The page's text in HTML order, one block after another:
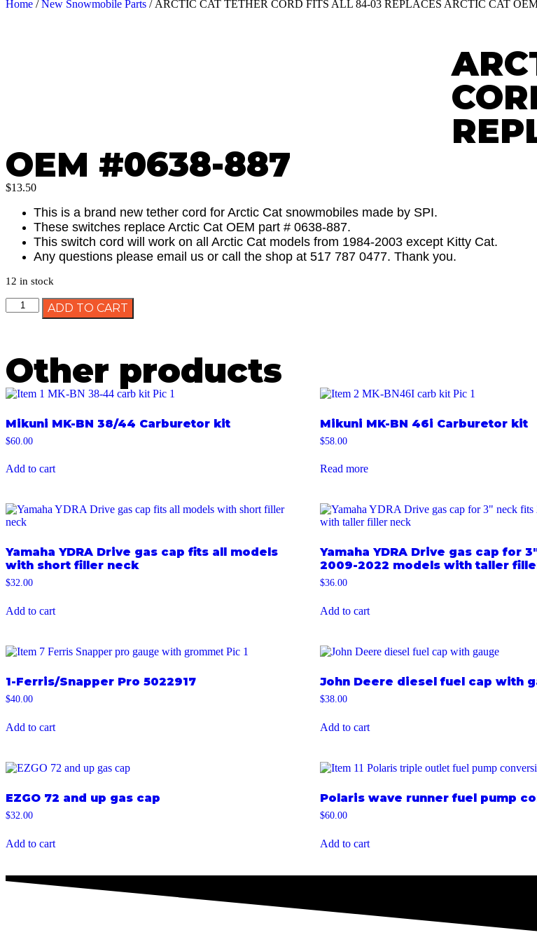
Home /New Snowmobile Parts / ARCTIC CAT TETHER CORD FITS ALL 84-03 REPLACES ARCTIC CAT
OEM #0638-887
$13.50
This is a brand new tether cord for Arctic Cat snowmobiles made by SPI.
These switches replace Arctic Cat OEM part # 0638-887.
This switch cord will work on all Arctic Cat models from 1984-2003 except Kitty Cat.
Any questions please email us or call the shop at 517 787 0477. Thank you.
12 in stock
ADD TO CART
Other products
Mikuni MK-BN 38/44 Carburetor kit
$60.00
Add to cart
Mikuni MK-BN 46i Carburetor kit
$58.00
Read more
Yamaha YDRA Drive gas cap fits all models
with short filler neck
$32.00
Add to cart
Yamaha YDRA Drive gas cap for
2009-2022 models with taller
$36.00
Add to cart
1-Ferris/Snapper Pro 5022917
$40.00
Add to cart
John Deere diesel fuel cap with
$38.00
Add to cart
EZGO 72 and up gas cap
$32.00
Add to cart
Polaris wave runner fuel pump
$60.00
Add to cart